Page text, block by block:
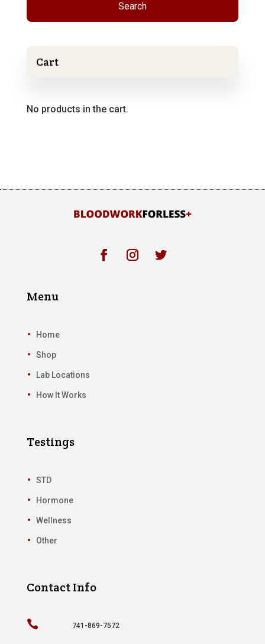
Search
Cart
No products in the cart.
Menu
Home
Shop
Lab Locations
How It Works
Testings
STD
Hormone
Wellness
Other
Contact Info
 741-869-7572